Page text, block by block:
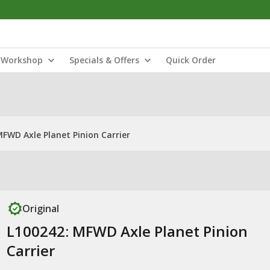
Workshop Specials & Offers Quick Order
Axle Planet Pinion Carrier
Original
L100242: MFWD Axle Planet Pinion
Carrier